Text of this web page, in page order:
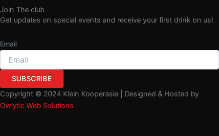
Join The club
Get updates on special events and receive your first drink on us!
Email
SUBSCRIBE
Copyright © 2024 Klein Kooperasie | Designed & Hosted by
Owlytic Web Solutions